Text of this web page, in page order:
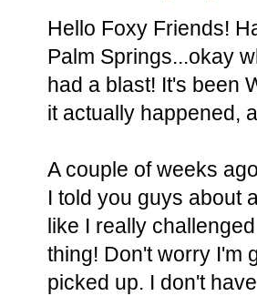
Hello Foxy Friends!
Palm Springs...okay
had a blast! It's been
it actually happened,
A couple of weeks
I told you guys about
like I really
thing! Don't worry I'm
picked up. I don't